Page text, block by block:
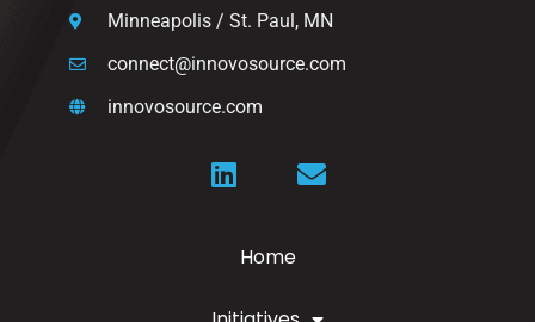
Minneapolis / St. Paul, MN
connect@innovosource.com
innovosource.com
Home